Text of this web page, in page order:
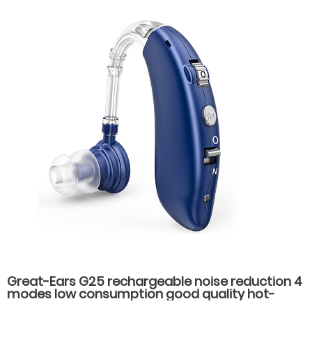
Great-Ears G25 rechargeable noise reduction 4
modes low consumption good quality hot-
selling behind the ear hearing aids